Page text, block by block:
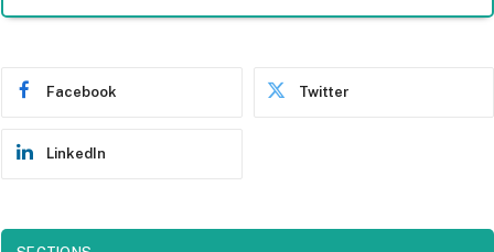
Facebook Twitter
LinkedIn